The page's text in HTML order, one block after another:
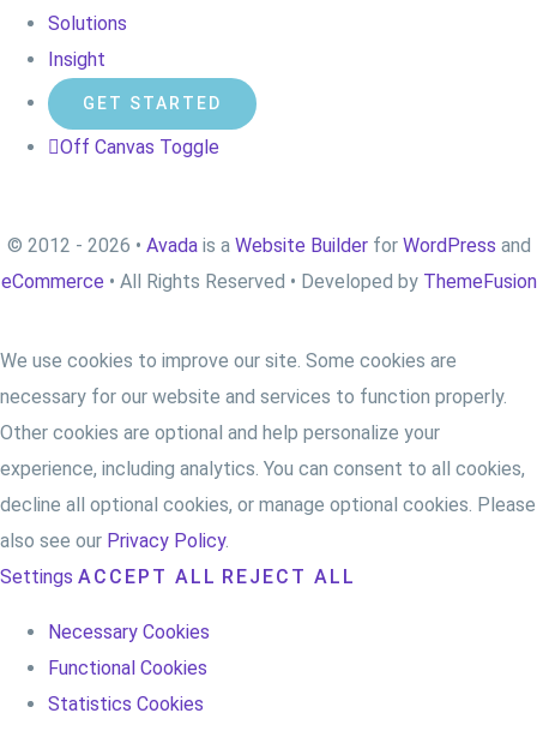
Solutions
Insight
GET STARTED
Off Canvas Toggle
© 2012 - 2026 • Avadais a Website Builderfor WordPress and
eCommerce • All Rights Reserved • Developed by ThemeFusion
We use cookies to improve our site. Some cookies are
necessary for our website and services to function properly.
Other cookies are optional and help personalize your
experience, including analytics. You can consent to all cookies,
decline all optional cookies, or manage optional cookies. Please
also see our Privacy Policy.
Settings ACCEPT ALL REJECT ALL
Necessary Cookies
Functional Cookies
Statistics Cookies